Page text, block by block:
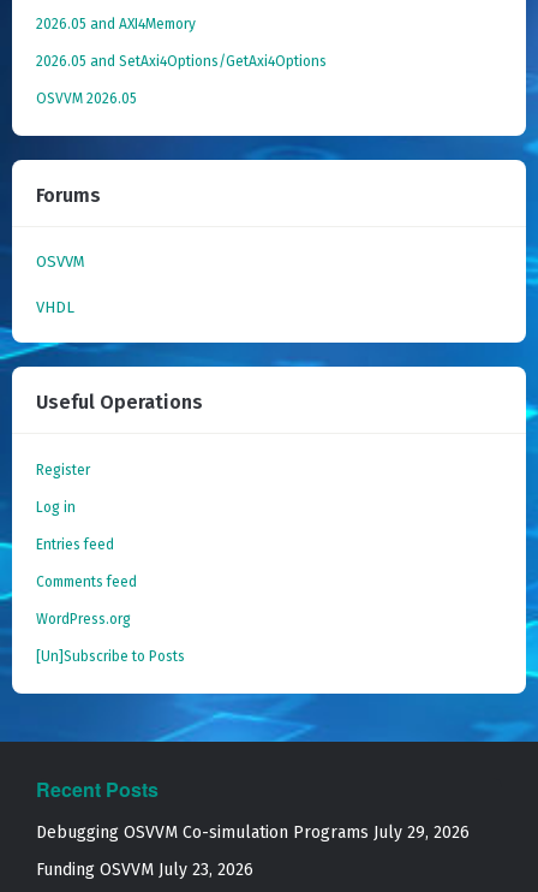
2026.05 and AXI4Memory
2026.05 and SetAxi4Options/GetAxi4Options
OSVVM 2026.05
Forums
OSVVM
VHDL
Useful Operations
Register
Log in
Entries feed
Comments feed
WordPress.org
[Un]Subscribe to Posts
Recent Posts
Debugging OSVVM Co-simulation Programs July 29, 2026
Funding OSVVM July 23, 2026